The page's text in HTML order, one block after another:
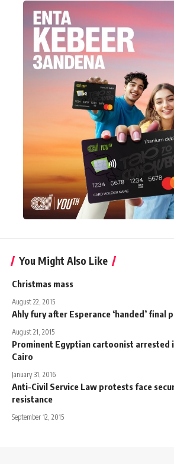
You Might Also Like
Christmas mass
August 22, 2015
Ahly fury after Esperance ‘handed’ final
August 21, 2015
Prominent Egyptian cartoonist arrested
Cairo
January 31, 2016
Anti-Civil Service Law protests face
resistance
September 12, 2015